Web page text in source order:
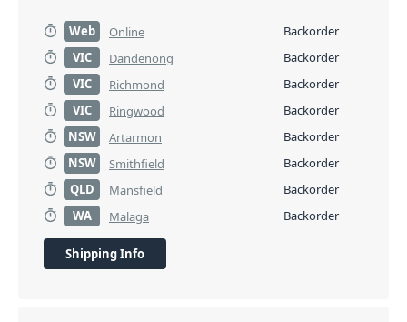
Web Online
Backorder
VIC
Dandenong
Backorder
VIC
Richmond
Backorder
VIC
Ringwood
Backorder
NSW
Artarmon
Backorder
NSW
Smithfield
Backorder
QLD
Mansfield
Backorder
WA
Malaga Backorder
Shipping Info